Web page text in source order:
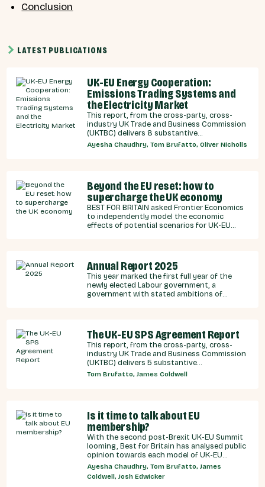
Conclusion
LATEST PUBLICATIONS
UK-EU Energy Cooperation:
Emissions Trading Systems and
the Electricity Market
This report, from the cross-party, cross-
industry UK Trade and Business Commission
(UKTBC) delivers 8 substantive
recommendations for the UK Government,
and our EU partners on how we can
Ayesha Chaudhry, Tom Brufatto, Oliver Nicholls
Beyond the EU reset: how to
supercharge the UK economy
BEST FOR BRITAIN asked Frontier Economics
to independently model the economic
effects of potential scenarios for UK-EU
Annual Report 2025
This year marked the first full year of the
newly elected Labour government, a
government with stated ambitions of
The UK-EU SPS Agreement Report
This report, from the cross-party, cross-
industry UK Trade and Business Commission
(UKTBC) delivers 5 substantive
recommendations for the UK Government,
Tom Brufatto, James Coldwell
Is it time to talk about EU
membership?
With the second post-Brexit UK-EU Summit
looming, Best for Britain has analysed public
opinion towards each model of UK-EU
relationship currently under discussion by all
major Westminster political parties, the
relative economic benefits of each, and
Ayesha Chaudhry, Tom Brufatto, James
Coldwell, Josh Edwicker